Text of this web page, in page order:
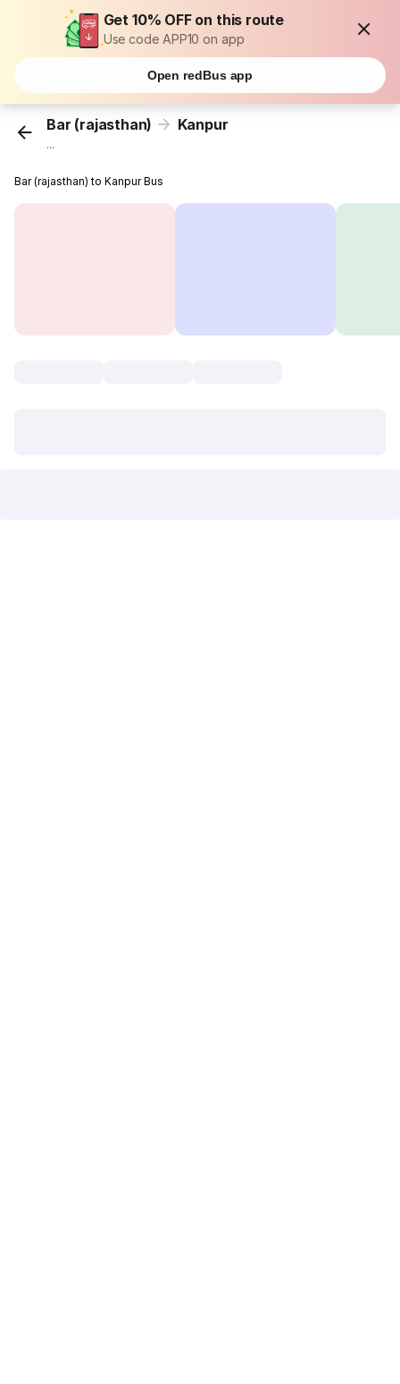
Get 10% OFF on this route
Use code APP10 on app
Open redBus app
Bar (rajasthan) Kanpur
...
Bar (rajasthan) to Kanpur Bus